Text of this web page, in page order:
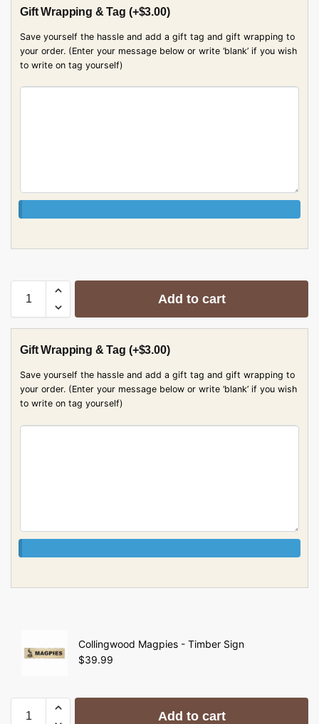
Gift Wrapping & Tag (+$3.00)
Save yourself the hassle and add a gift tag and gift wrapping to
your order. (Enter your message below or write ‘blank’ if you wish
to write on tag yourself)
Add to cart
Gift Wrapping & Tag (+$3.00)
Save yourself the hassle and add a gift tag and gift wrapping to
your order. (Enter your message below or write ‘blank’ if you wish
to write on tag yourself)
Collingwood Magpies - Timber Sign
$39.99
Add to cart